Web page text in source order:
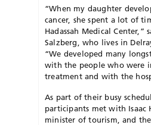
“When my daughter
cancer, she spent a lot of
Hadassah Medical Center,”
Salzberg, who lives in
“We developed many
with the people who were
treatment and with the
As part of their busy
participants met with Isaac
minister of tourism, and